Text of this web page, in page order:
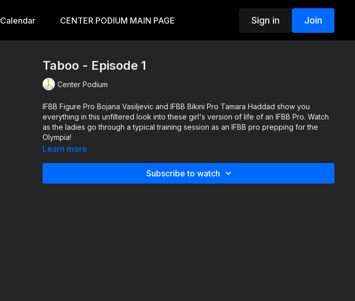
Calendar CENTER PODIUM MAIN PAGE Sign in Join
Taboo - Episode 1
Center Podium
IFBB Figure Pro Bojana Vasiljevic and IFBB Bikini Pro Tamara Haddad show you
everything in this unfiltered look into these girl's version of life of an IFBB Pro. Watch
as the ladies go through a typical training session as an IFBB pro prepping for the
Olympia!
Learn more
Subscribe to watch